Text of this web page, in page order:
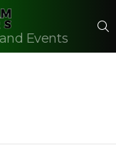
Events